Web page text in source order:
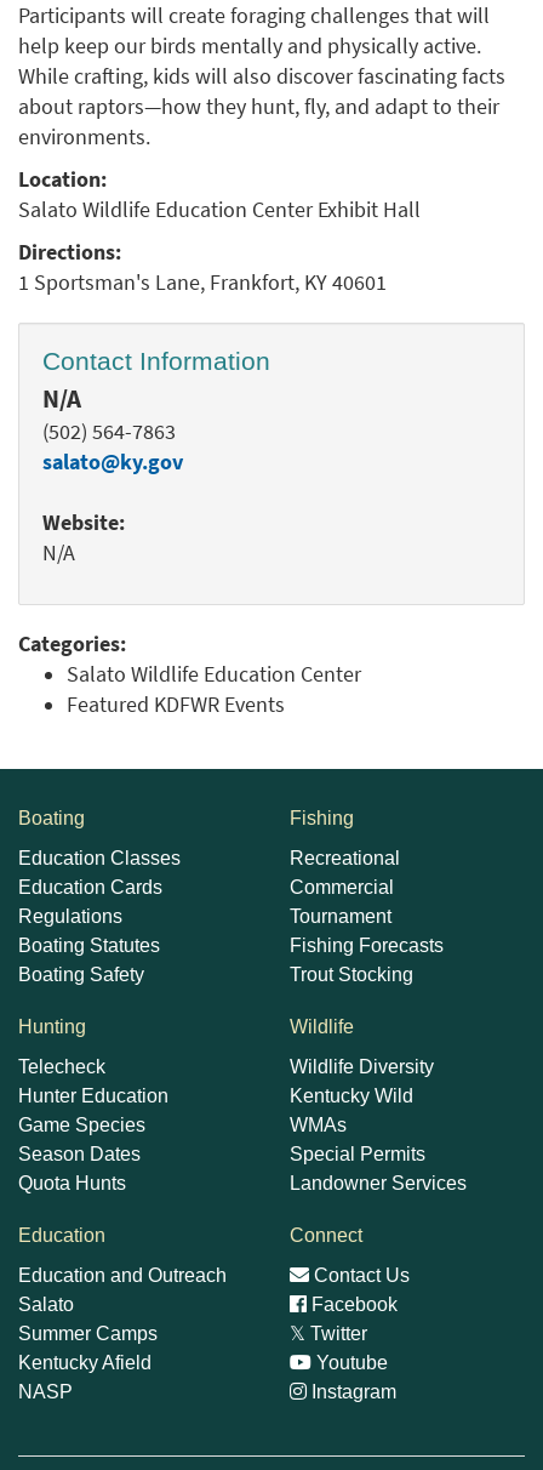
Participants will create foraging challenges that will
help keep our birds mentally and physically active.
While crafting, kids will also discover fascinating facts
about raptors—how they hunt, fly, and adapt to their
environments.
Location:
Salato Wildlife Education Center Exhibit Hall
Directions:
1 Sportsman's Lane, Frankfort, KY 40601
Contact Information
N/A
(502) 564-7863
salato@ky.gov
Website:
N/A
Categories:
Salato Wildlife Education Center
Featured KDFWR Events
Boating
Education Classes
Education Cards
Regulations
Boating Statutes
Boating Safety
Fishing
Recreational
Commercial
Tournament
Fishing Forecasts
Trout Stocking
Hunting
Telecheck
Hunter Education
Game Species
Season Dates
Quota Hunts
Wildlife
Wildlife Diversity
Kentucky Wild
WMAs
Special Permits
Landowner Services
Education
Education and Outreach
Salato
Summer Camps
Kentucky Afield
NASP
Connect
Contact Us
Facebook
𝕏 Twitter
Youtube
Instagram